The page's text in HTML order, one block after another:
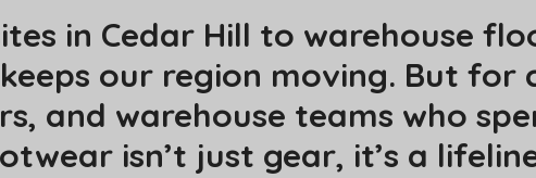
in Cedar Hill to warehouse
our region moving. But
and warehouse teams who
isn’t just gear, it’s a